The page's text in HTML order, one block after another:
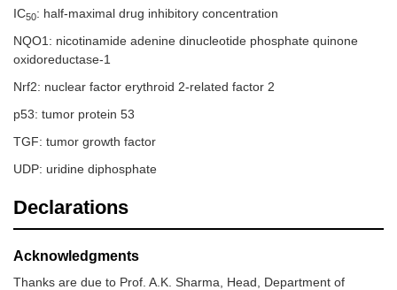
IC50: half-maximal drug inhibitory concentration
NQO1: nicotinamide adenine dinucleotide phosphate quinone
oxidoreductase-1
Nrf2: nuclear factor erythroid 2-related factor 2
p53: tumor protein 53
TGF: tumor growth factor
UDP: uridine diphosphate
Declarations
Acknowledgments
Thanks are due to Prof. A.K. Sharma, Head, Department of